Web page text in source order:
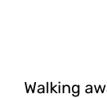
Walking